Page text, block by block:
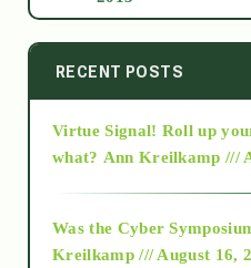
2014
2015
RECENT POSTS
Virtue Signal! Roll up
what? Ann Kreilkamp ///
Was the Cyber
Kreilkamp /// August 16,